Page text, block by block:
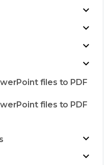
files to PDF
files to PDF